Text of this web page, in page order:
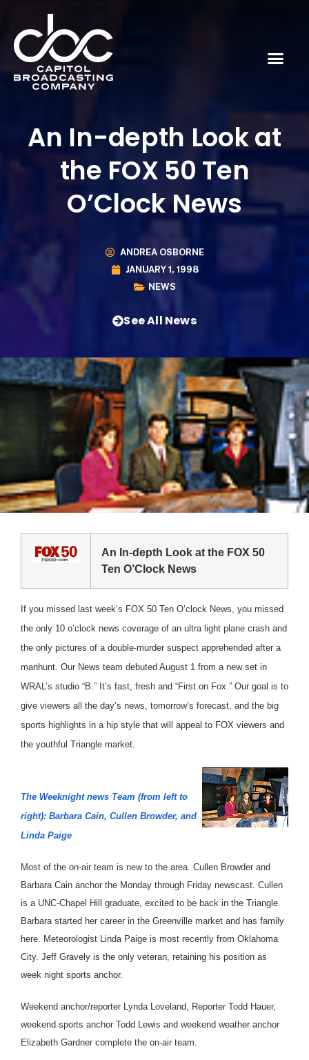
An In-depth Look at
the FOX 50 Ten
O’Clock News
ANDREA OSBORNE
JANUARY 1, 1998
NEWS
See All News
An In-depth Look at the FOX 50
Ten O’Clock News
If you missed last week’s FOX 50 Ten O’clock News, you missed
the only 10 o’clock news coverage of an ultra light plane crash and
the only pictures of a double-murder suspect apprehended after a
manhunt. Our News team debuted August 1 from a new set in
WRAL’s studio “B.” It’s fast, fresh and “First on Fox.” Our goal is to
give viewers all the day’s news, tomorrow’s forecast, and the big
sports highlights in a hip style that will appeal to FOX viewers and
the youthful Triangle market.
The Weeknight news Team (from left to
right): Barbara Cain, Cullen Browder, and
Linda Paige
Most of the on-air team is new to the area. Cullen Browder and
Barbara Cain anchor the Monday through Friday newscast. Cullen
is a UNC-Chapel Hill graduate, excited to be back in the Triangle.
Barbara started her career in the Greenville market and has family
here. Meteorologist Linda Paige is most recently from Oklahoma
City. Jeff Gravely is the only veteran, retaining his position as
week night sports anchor.
Weekend anchor/reporter Lynda Loveland, Reporter Todd Hauer,
weekend sports anchor Todd Lewis and weekend weather anchor
Elizabeth Gardner complete the on-air team.